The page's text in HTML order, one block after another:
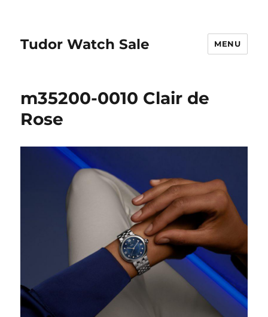
Tudor Watch Sale MENU
m35200-0010 Clair de
Rose